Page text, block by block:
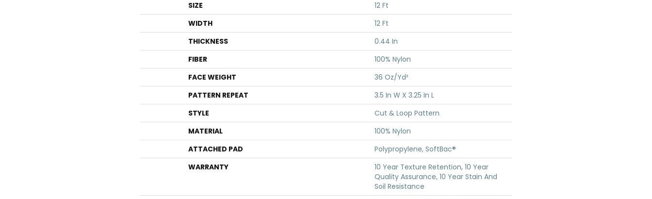
SIZE
12 Ft
WIDTH
12 Ft
THICKNESS
0.44 In
FIBER
100% Nylon
FACE WEIGHT
36 Oz/yd²
PATTERN REPEAT
3.5 In W X 3.25 In L
STYLE
Cut & Loop Pattern
MATERIAL
100% Nylon
ATTACHED PAD
Polypropylene, SoftBac®
WARRANTY
10 Year Texture Retention, 10 Year
Quality Assurance, 10 Year Stain And
Soil Resistance